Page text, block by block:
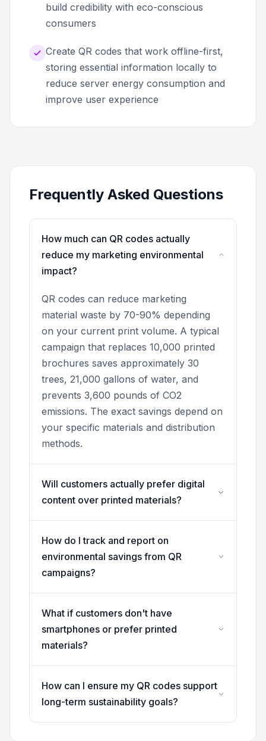
build credibility with eco-conscious
consumers
Create QR codes that work offline-first,
storing essential information locally to
reduce server energy consumption and
improve user experience
Frequently Asked Questions
How much can QR codes actually
reduce my marketing environmental
impact?
QR codes can reduce marketing
material waste by 70-90% depending
on your current print volume. A typical
campaign that replaces 10,000 printed
brochures saves approximately 30
trees, 21,000 gallons of water, and
prevents 3,600 pounds of CO2
emissions. The exact savings depend on
your specific materials and distribution
methods.
Will customers actually prefer digital
content over printed materials?
How do I track and report on
environmental savings from QR
campaigns?
What if customers don't have
smartphones or prefer printed
materials?
How can I ensure my QR codes support
long-term sustainability goals?